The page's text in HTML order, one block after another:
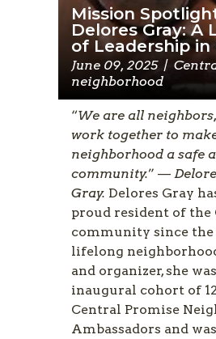
Mission
Delores Gray: A
of Leadership in
June 09, 2025 |
neighborhood
“We are all neighbors,
work together to
neighborhood a safe
community.” —
Gray. Delores Gray
proud resident of the
community since the
lifelong
and organizer, she
inaugural cohort of
Central Promise
Ambassadors and